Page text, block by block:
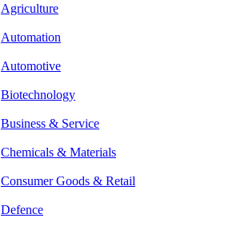
Agriculture
Automation
Automotive
Biotechnology
Business & Service
Chemicals & Materials
Consumer Goods & Retail
Defence